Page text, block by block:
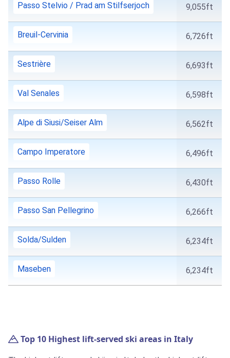
Passo Stelvio / Prad am Stilfserjoch 9,055ft
Breuil-Cervinia 6,726ft
Sestrière 6,693ft
Val Senales 6,598ft
Alpe di Siusi/Seiser Alm 6,562ft
Campo Imperatore 6,496ft
Passo Rolle 6,430ft
Passo San Pellegrino 6,266ft
Solda/Sulden 6,234ft
Maseben 6,234ft
Top 10 Highest lift-served ski areas in Italy